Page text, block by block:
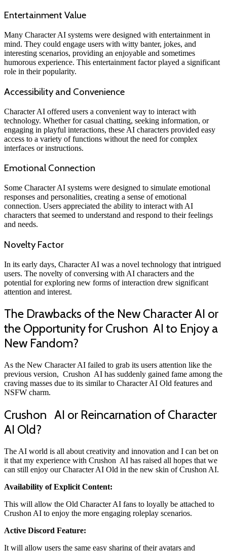
Entertainment Value
Many Character AI systems were designed with entertainment in
mind. They could engage users with witty banter, jokes, and
interesting scenarios, providing an enjoyable and sometimes
humorous experience. This entertainment factor played a significant
role in their popularity.
Accessibility and Convenience
Character AI offered users a convenient way to interact with
technology. Whether for casual chatting, seeking information, or
engaging in playful interactions, these AI characters provided easy
access to a variety of functions without the need for complex
interfaces or instructions.
Emotional Connection
Some Character AI systems were designed to simulate emotional
responses and personalities, creating a sense of emotional
connection. Users appreciated the ability to interact with AI
characters that seemed to understand and respond to their feelings
and needs.
Novelty Factor
In its early days, Character AI was a novel technology that intrigued
users. The novelty of conversing with AI characters and the
potential for exploring new forms of interaction drew significant
attention and interest.
The Drawbacks of the New Character AI or
the Opportunity for Crushon AI to Enjoy a
New Fandom?
As the New Character AI failed to grab its users attention like the
previous version, Crushon AI has suddenly gained fame among the
craving masses due to its similar to Character AI Old features and
NSFW charm.
Crushon AI or Reincarnation of Character
AI Old?
The AI world is all about creativity and innovation and I can bet on
it that my experience with Crushon AI has raised all hopes that we
can still enjoy our Character AI Old in the new skin of Crushon AI.
Availability of Explicit Content:
This will allow the Old Character AI fans to loyally be attached to
Crushon AI to enjoy the more engaging roleplay scenarios.
Active Discord Feature:
It will allow users the same easy sharing of their avatars and